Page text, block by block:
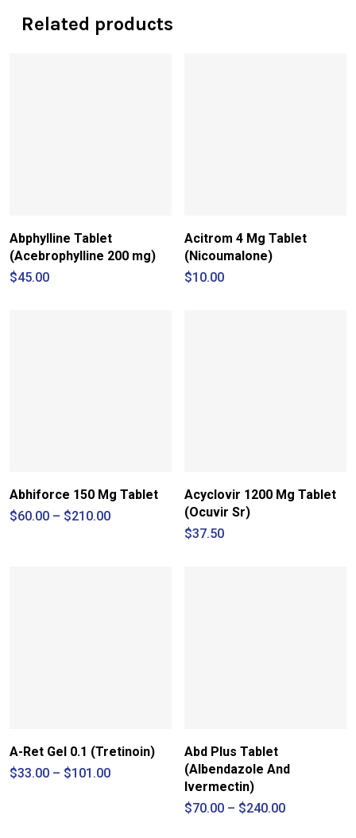
Related products
Abphylline Tablet
(Acebrophylline 200 mg)
$45.00
Acitrom 4 Mg Tablet
(Nicoumalone)
$10.00
Abhiforce 150 Mg Tablet
$60.00 – $210.00Price
Acyclovir 1200 Mg Tablet
(Ocuvir Sr)
$37.50
A-Ret Gel 0.1 (Tretinoin)
$33.00 – $101.00Price
Abd Plus Tablet
(Albendazole And
Ivermectin)
$70.00 – $240.00Price